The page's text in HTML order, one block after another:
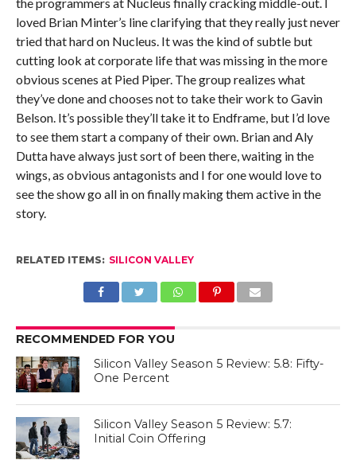
loved Brian Minter’s line clarifying that they really just never
tried that hard on Nucleus. It was the kind of subtle but
cutting look at corporate life that was missing in the more
obvious scenes at Pied Piper. The group realizes what
they’ve done and chooses not to take their work to Gavin
Belson. It’s possible they’ll take it to Endframe, but I’d love
to see them start a company of their own. Brian and Aly
Dutta have always just sort of been there, waiting in the
wings, as obvious antagonists and I for one would love to
see the show go all in on finally making them active in the
story.
RELATED ITEMS: SILICON VALLEY
RECOMMENDED FOR YOU
Silicon Valley Season 5 Review: 5.8: Fifty-
One Percent
Silicon Valley Season 5 Review: 5.7:
Initial Coin Offering